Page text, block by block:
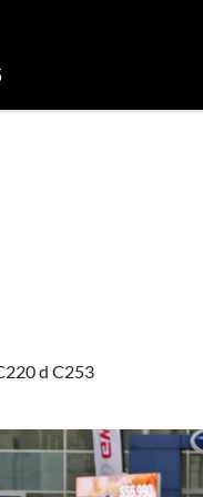
d C253